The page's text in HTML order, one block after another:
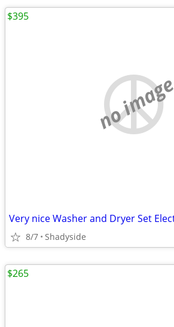
no image
8/7 Shadyside
$395
$265